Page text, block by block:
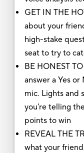
GET IN THE
about your
high-stake
seat to try to
BE HONEST
answer a Yes
mic. Lights and
you're telling
points to win
REVEAL THE
what your